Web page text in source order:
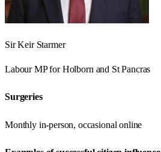
Sir Keir Starmer
LabourMP forHolborn and St Pancras
Surgeries
Monthly in-person, occasional online